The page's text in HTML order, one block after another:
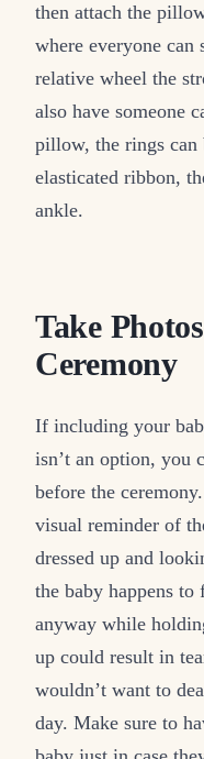
then attach the
where everyone can
relative wheel the
also have someone
pillow, the rings can
elasticated ribbon,
ankle.
Take
Ceremony
If including your
isn’t an option, you
before the
visual reminder of
dressed up and
the baby happens
anyway while
up could result in
wouldn’t want to
day. Make sure to